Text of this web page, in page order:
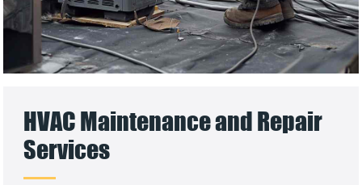
HVAC Maintenance and Repair
Services